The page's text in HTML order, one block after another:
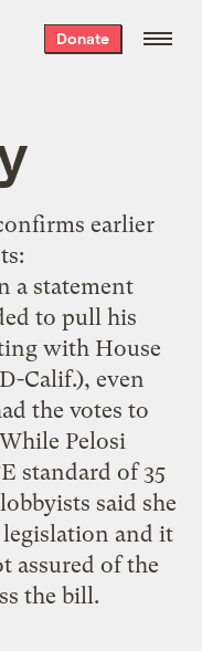
Donate
earlier
:
a statement
to pull his
with House
Calif.), even
the votes to
Pelosi
standard of 35
said she
and it
assured of the
the bill.